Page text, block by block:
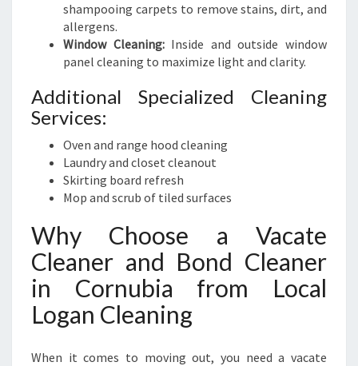
shampooing carpets to remove stains, dirt, and
allergens.
Window Cleaning:Inside and outside window
panel cleaning to maximize light and clarity.
Additional Specialized Cleaning
Services:
Oven and range hood cleaning
Laundry and closet cleanout
Skirting board refresh
Mop and scrub of tiled surfaces
Why Choose a Vacate
Cleaner and Bond Cleaner
in Cornubia from Local
Logan Cleaning
When it comes to moving out, you need a vacate